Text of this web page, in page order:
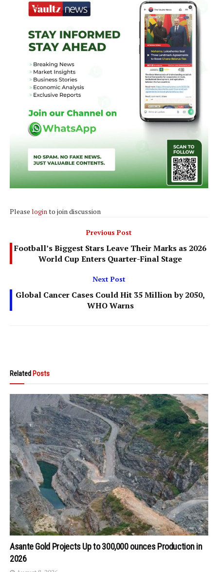
Please login to join discussion
Previous Post
Football’s Biggest Stars Leave Their Marks as 2026
World Cup Enters Quarter-Final Stage
Next Post
Global Cancer Cases Could Hit 35 Million by 2050,
WHO Warns
Related Posts
Asante Gold Projects Up to 300,000 ounces Production in
2026